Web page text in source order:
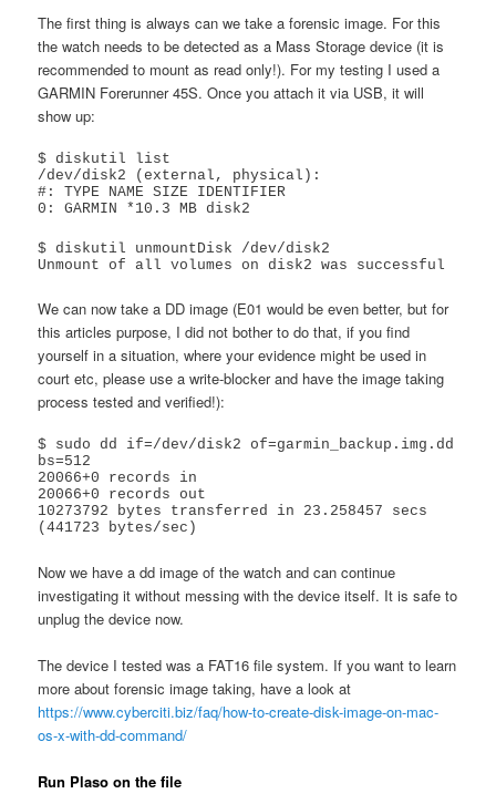
The first thing is always can we take a forensic image. For this
the watch needs to be detected as a Mass Storage device (it is
recommended to mount as read only!). For my testing I used a
GARMIN Forerunner 45S. Once you attach it via USB, it will
show up:
$ diskutil list
/dev/disk2 (external, physical):
#: TYPE NAME SIZE IDENTIFIER
0: GARMIN *10.3 MB disk2
$ diskutil unmountDisk /dev/disk2
Unmount of all volumes on disk2 was successful
We can now take a DD image (E01 would be even better, but for
this articles purpose, I did not bother to do that, if you find
yourself in a situation, where your evidence might be used in
court etc, please use a write-blocker and have the image taking
process tested and verified!):
$ sudo dd if=/dev/disk2 of=garmin_backup.img.dd
bs=512
20066+0 records in
20066+0 records out
10273792 bytes transferred in 23.258457 secs
(441723 bytes/sec)
Now we have a dd image of the watch and can continue
investigating it without messing with the device itself. It is safe to
unplug the device now.
The device I tested was a FAT16 file system. If you want to learn
more about forensic image taking, have a look at
https://www.cyberciti.biz/faq/how-to-create-disk-image-on-mac-
os-x-with-dd-command/
Run Plaso on the file